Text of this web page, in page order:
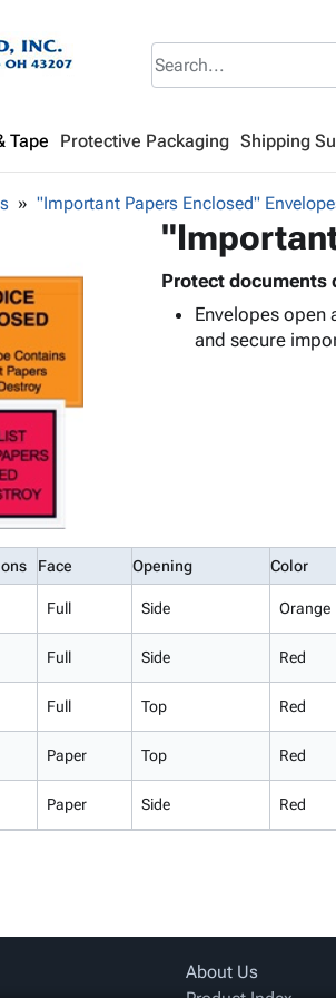
Tape Protective Packaging Shipping
"Important Papers Enclosed"
Protect documents
Envelopes open
and secure
Face Opening Color
Full Side Orange
Full Side Red
Full Top Red
Paper Top Red
Paper Side Red
About Us